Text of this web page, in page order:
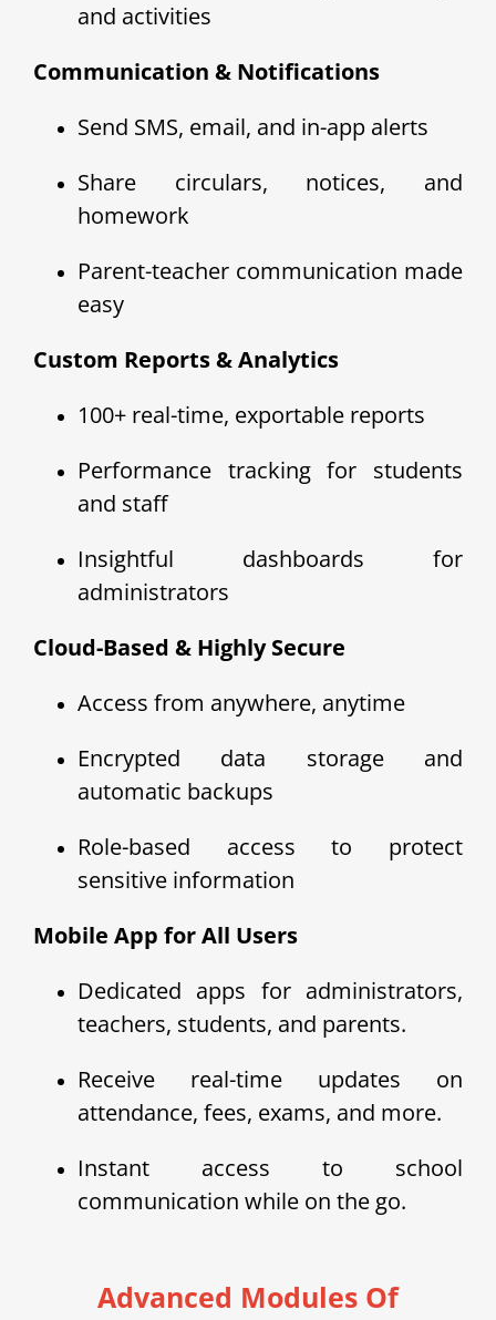
and activities
Communication & Notifications
Send SMS, email, and in-app alerts
Share circulars, notices, and
homework
Parent-teacher communication made
easy
Custom Reports & Analytics
100+ real-time, exportable reports
Performance tracking for students
and staff
Insightful dashboards for
administrators
Cloud-Based & Highly Secure
Access from anywhere, anytime
Encrypted data storage and
automatic backups
Role-based access to protect
sensitive information
Mobile App for All Users
Dedicated apps for administrators,
teachers, students, and parents.
Receive real-time updates on
attendance, fees, exams, and more.
Instant access to school
communication while on the go.
Advanced Modules Of